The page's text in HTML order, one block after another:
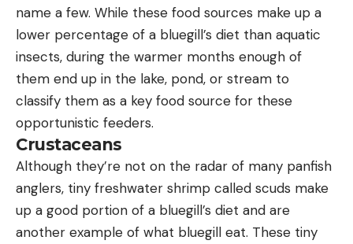
name a few. While these food sources make up a
lower percentage of a bluegill’s diet than aquatic
insects, during the warmer months enough of
them end up in the lake, pond, or stream to
classify them as a key food source for these
opportunistic feeders.
Crustaceans
Although they’re not on the radar of many panfish
anglers, tiny freshwater shrimp called scuds make
up a good portion of a bluegill’s diet and are
another example of what bluegill eat. These tiny